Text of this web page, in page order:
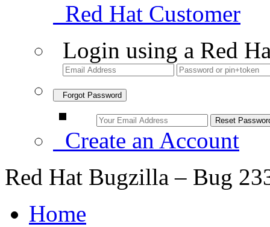
Red Hat Customer
Login using a Red
Forgot Password
Create an Account
Red Hat Bugzilla – Bug
Home